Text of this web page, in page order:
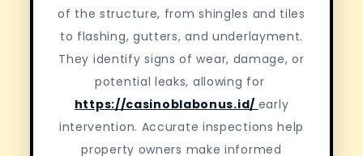
of the structure, from shingles and tiles
to flashing, gutters, and underlayment.
They identify signs of wear, damage, or
potential leaks, allowing for
https://casinoblabonus.id/ early
intervention. Accurate inspections help
property owners make informed